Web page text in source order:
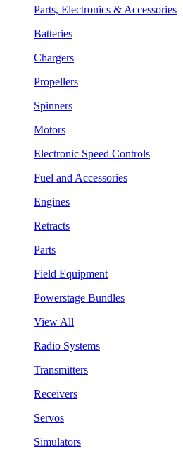
Parts, Electronics & Accessories
Batteries
Chargers
Propellers
Spinners
Motors
Electronic Speed Controls
Fuel and Accessories
Engines
Retracts
Parts
Field Equipment
Powerstage Bundles
View All
Radio Systems
Transmitters
Receivers
Servos
Simulators